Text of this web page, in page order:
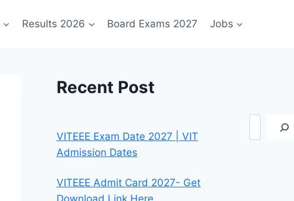
Results 2026 Board Exams 2027 Jobs
Recent Post
VITEEE Exam Date 2027 | VIT
Admission Dates
VITEEE Admit Card 2027- Get